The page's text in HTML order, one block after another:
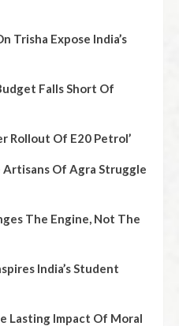
Trisha Expose India’s
Falls Short Of
Rollout Of E20 Petrol’
Artisans Of Agra Struggle
The Engine, Not The
India’s Student
Lasting Impact Of Moral